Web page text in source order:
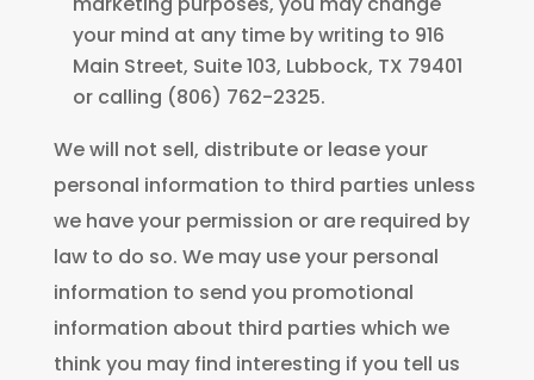
your mind at any time by writing to 916
Main Street, Suite 103, Lubbock, TX 79401
or calling (806) 762-2325.
We will not sell, distribute or lease your
personal information to third parties unless
we have your permission or are required by
law to do so. We may use your personal
information to send you promotional
information about third parties which we
think you may find interesting if you tell us